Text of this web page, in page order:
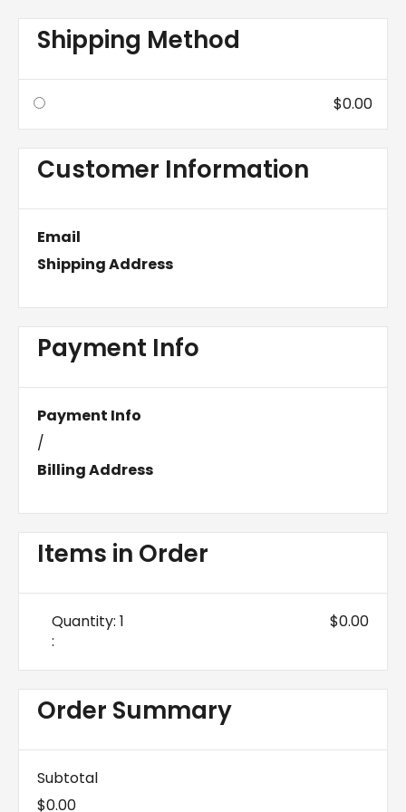
Shipping Method
$0.00
Customer Information
Email
Shipping Address
Payment Info
Payment Info
/
Billing Address
Items in Order
1
:
$0.00
Order Summary
Subtotal
$0.00